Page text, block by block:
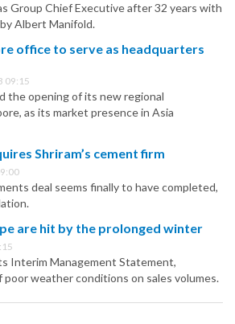
Group Chief Executive after 32 years with
Albert Manifold.
office to serve as headquarters
09:15
the opening of its new regional
as its market presence in Asia
Shriram’s cement firm
deal seems finally to have completed,
are hit by the prolonged winter
Interim Management Statement,
weather conditions on sales volumes.